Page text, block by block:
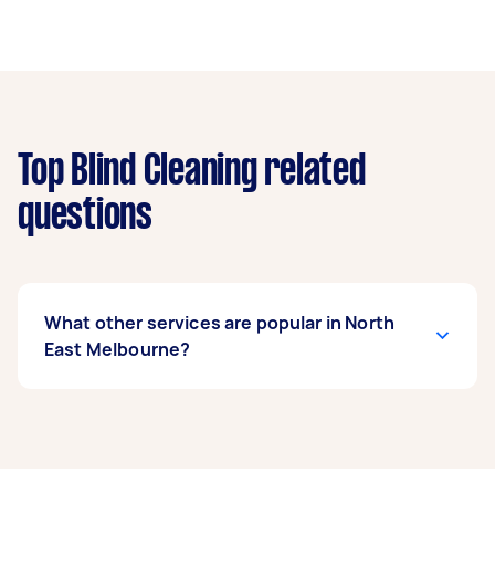
Top Blind Cleaning related
questions
What other services are popular in North
East Melbourne?